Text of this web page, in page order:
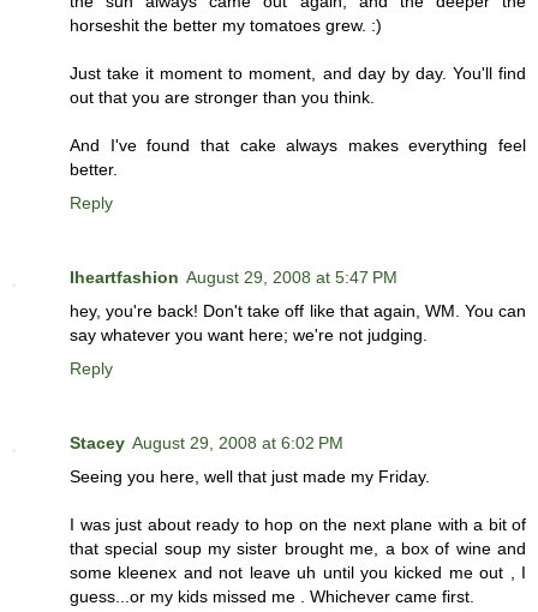
horseshit the better my tomatoes grew. :)
Just take it moment to moment, and day by day. You'll find
out that you are stronger than you think.
And I've found that cake always makes everything feel
better.
Reply
Iheartfashion August 29, 2008 at 5:47 PM
hey, you're back! Don't take off like that again, WM. You can
say whatever you want here; we're not judging.
Reply
Stacey August 29, 2008 at 6:02 PM
Seeing you here, well that just made my Friday.
I was just about ready to hop on the next plane with a bit of
that special soup my sister brought me, a box of wine and
some kleenex and not leave uh until you kicked me out , I
guess...or my kids missed me . Whichever came first.